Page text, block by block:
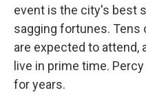
event is the city's best
sagging fortunes.
are expected to attend,
live in prime time.
for years.